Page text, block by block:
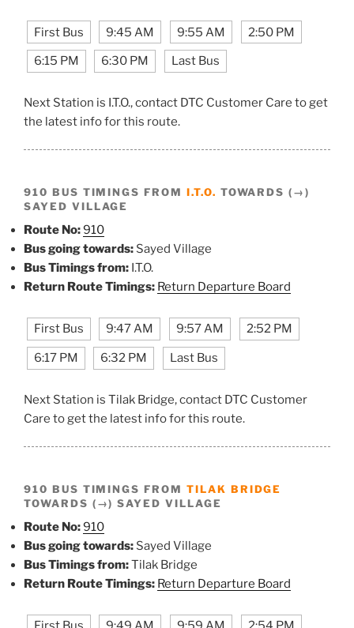
First Bus 9:45 AM 9:55 AM 2:50 PM
6:15 PM 6:30 PM Last Bus
Next Station is I.T.O., contact DTC Customer Care to get
the latest info for this route.
910 BUS TIMINGS FROM I.T.O. TOWARDS (→)
SAYED VILLAGE
Route No:910
Bus going towards: Sayed Village
Bus Timings from: I.T.O.
Return Route Timings: Return Departure Board
First Bus 9:47 AM 9:57 AM 2:52 PM
6:17 PM 6:32 PM Last Bus
Next Station is Tilak Bridge, contact DTC Customer
Care to get the latest info for this route.
910 BUS TIMINGS FROM TILAK BRIDGE
TOWARDS (→) SAYED VILLAGE
Route No:910
Bus going towards: Sayed Village
Bus Timings from:Tilak Bridge
Return Route Timings: Return Departure Board